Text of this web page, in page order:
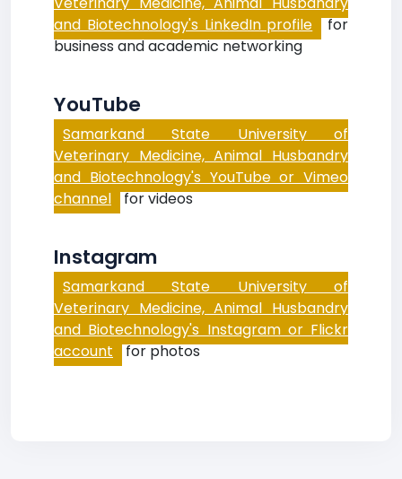
and Biotechnology's LinkedIn profile for
business and academic networking
YouTube
Samarkand State University of
Veterinary Medicine, Animal Husbandry
and Biotechnology's YouTube or Vimeo
channel for videos
Instagram
Samarkand State University of
Veterinary Medicine, Animal Husbandry
and Biotechnology's Instagram or Flickr
account for photos